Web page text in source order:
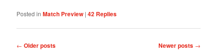
Posted in Match Preview |42 Replies
Post
← Older posts Newer posts →